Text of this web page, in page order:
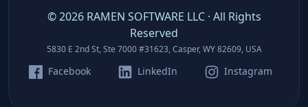
©2026RAMEN SOFTWARE LLC · All Rights
Reserved
5830 E 2nd St, Ste 7000 #31623, Casper, WY 82609, USA
Facebook LinkedIn Instagram